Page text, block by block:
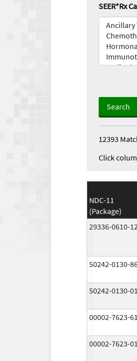
SEER*Rx
Search
12393
Click
NDC-11
(Package)
29336-0610-12
50242-0130-
50242-0130-01
00002-7623-61
00002-7623-01